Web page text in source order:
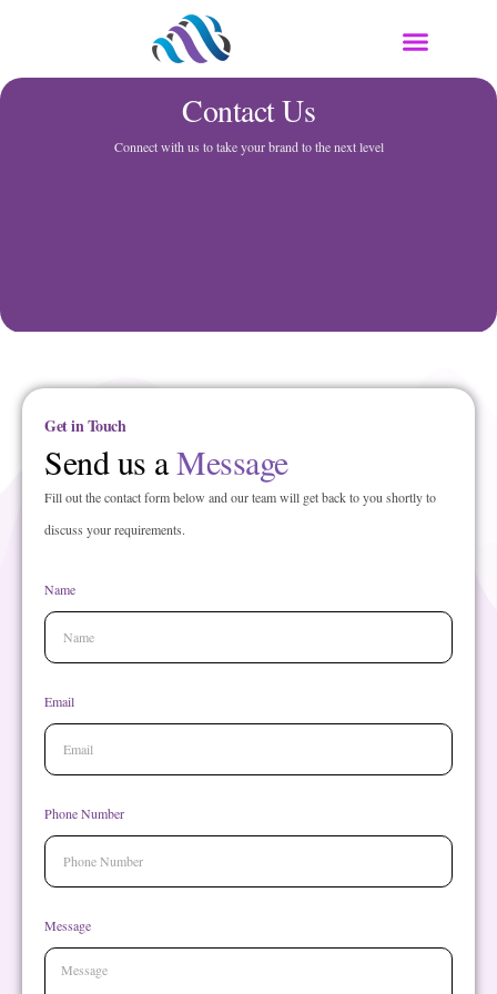
Contact Us
Connect with us to take your brand to the next level
Get in Touch
Send us aMessage
Fill out the contact form below and our team will get back to you shortly to
discuss your requirements.
Name
Email
Phone Number
Message